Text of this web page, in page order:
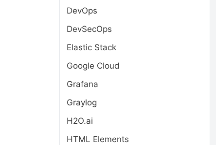
DevOps
DevSecOps
Elastic Stack
Google Cloud
Grafana
Graylog
H2O.ai
HTML Elements